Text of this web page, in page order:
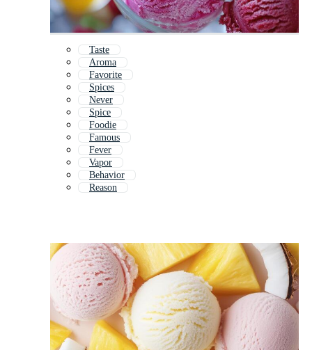
Taste
Aroma
Favorite
Spices
Never
Spice
Foodie
Famous
Fever
Vapor
Behavior
Reason